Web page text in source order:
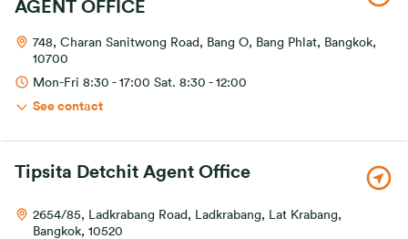
AGENT OFFICE
748, Charan Sanitwong Road, Bang O, Bang Phlat, Bangkok,
10700
Mon-Fri 8:30 - 17:00 Sat. 8:30 - 12:00
See contact
Tipsita Detchit Agent Office
2654/85, Ladkrabang Road, Ladkrabang, Lat Krabang,
Bangkok, 10520